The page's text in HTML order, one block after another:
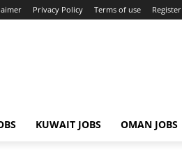
Privacy Policy Terms of use Register
KUWAIT JOBS OMAN JOBS